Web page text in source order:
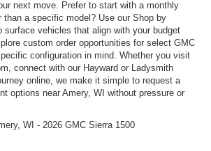
next move. Prefer to start with a monthly
than a specific model? Use our Shop by
surface vehicles that align with your budget
custom order opportunities for select GMC
configuration in mind. Whether you visit
connect with our Hayward or Ladysmith
online, we make it simple to request a
options near Amery, WI without pressure or